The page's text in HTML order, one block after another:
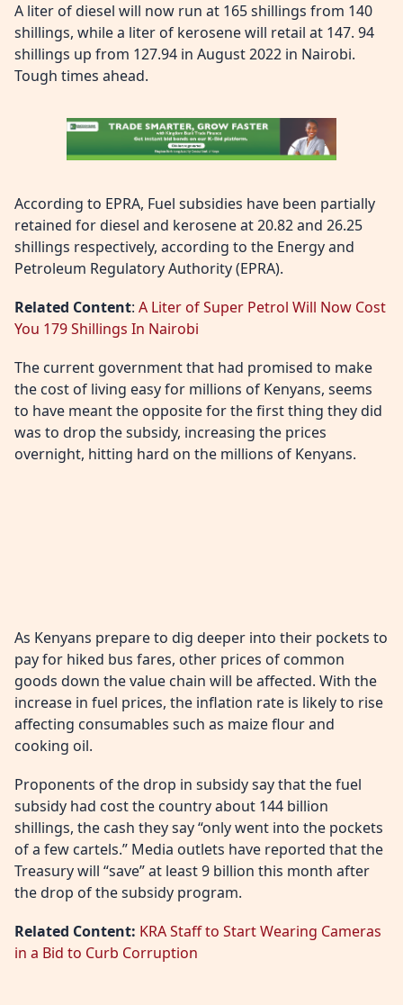
A liter of diesel will now run at 165 shillings from 140
shillings, while a liter of kerosene will retail at 147. 94
shillings up from 127.94 in August 2022 in Nairobi.
Tough times ahead.
According to EPRA, Fuel subsidies have been partially
retained for diesel and kerosene at 20.82 and 26.25
shillings respectively, according to the Energy and
Petroleum Regulatory Authority (EPRA).
Related Content: A Liter of Super Petrol Will Now Cost
You 179 Shillings In Nairobi
The current government that had promised to make
the cost of living easy for millions of Kenyans, seems
to have meant the opposite for the first thing they did
was to drop the subsidy, increasing the prices
overnight, hitting hard on the millions of Kenyans.
As Kenyans prepare to dig deeper into their pockets to
pay for hiked bus fares, other prices of common
goods down the value chain will be affected. With the
increase in fuel prices, the inflation rate is likely to rise
affecting consumables such as maize flour and
cooking oil.
Proponents of the drop in subsidy say that the fuel
subsidy had cost the country about 144 billion
shillings, the cash they say “only went into the pockets
of a few cartels.” Media outlets have reported that the
Treasury will “save” at least 9 billion this month after
the drop of the subsidy program.
Related Content: KRA Staff to Start Wearing Cameras
in a Bid to Curb Corruption